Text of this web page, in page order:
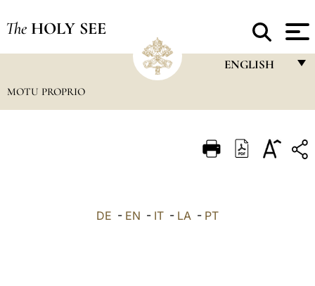
The HOLY SEE
ENGLISH
ITALIANO
MOTU PROPRIO
DE - EN - IT - LA - PT